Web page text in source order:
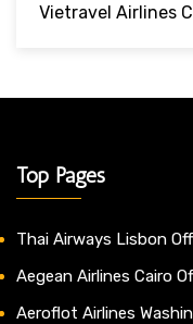
Vietravel Airlines
Top Pages
Thai Airways Lisbon
Aegean Airlines Cairo
Aeroflot Airlines